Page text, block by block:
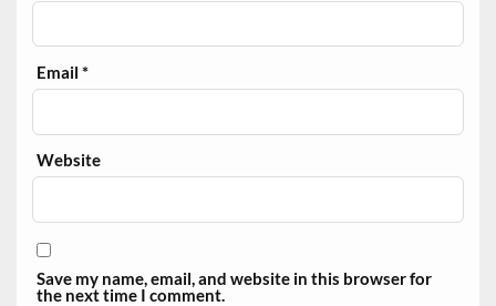
Email*
Website
Save my name, email, and website in this browser for
the next time I comment.